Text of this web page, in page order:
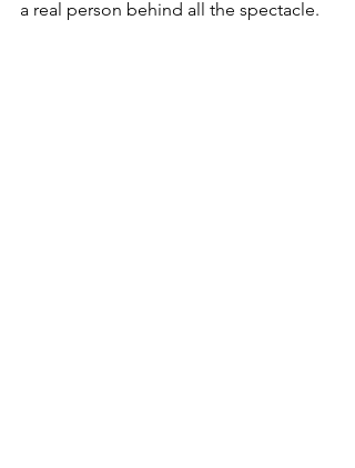
a real person behind all the spectacle.